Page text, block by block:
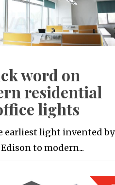
word on
residential
lights
earliest light invented by
to modern...